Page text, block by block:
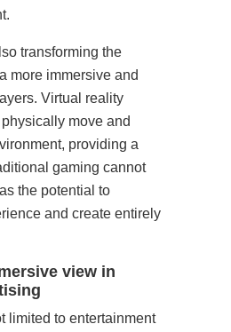
transforming the
more immersive and
Virtual reality
move and
providing a
gaming cannot
the potential to
and create entirely
view in
limited to entertainment